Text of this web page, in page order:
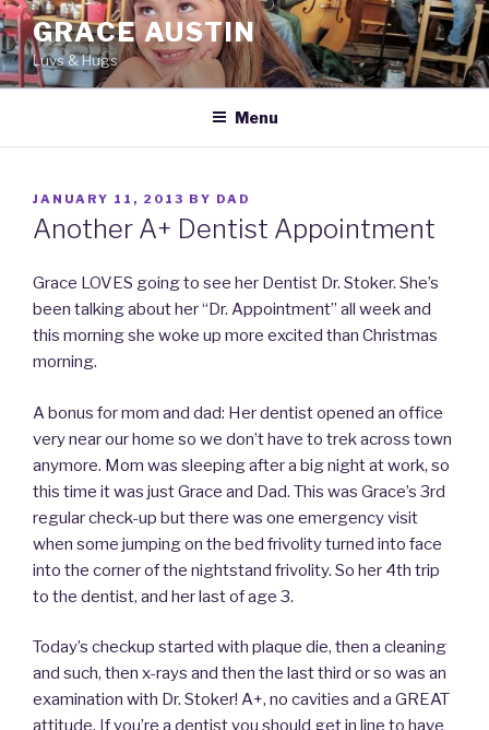
Skip
to
content
GRACE AUSTIN
Luvs & Hugs
Menu
POSTED
ON
JANUARY 11, 2013 BY DAD
Another A+ Dentist Appointment
Grace LOVES going to see her Dentist Dr. Stoker. She’s
been talking about her “Dr. Appointment” all week and
this morning she woke up more excited than Christmas
morning.
A bonus for mom and dad: Her dentist opened an office
very near our home so we don’t have to trek across town
anymore. Mom was sleeping after a big night at work, so
this time it was just Grace and Dad. This was Grace’s 3rd
regular check-up but there was one emergency visit
when some jumping on the bed frivolity turned into face
into the corner of the nightstand frivolity. So her 4th trip
to the dentist, and her last of age 3.
Today’s checkup started with plaque die, then a cleaning
and such, then x-rays and then the last third or so was an
examination with Dr. Stoker! A+, no cavities and a GREAT
attitude. If you’re a dentist you should get in line to have